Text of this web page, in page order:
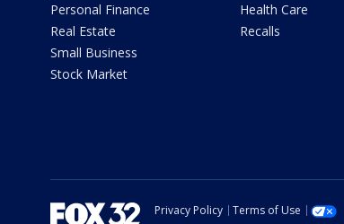
Personal Finance
Real Estate
Small Business
Stock Market
Health Care
Recalls
Privacy Policy Terms of Use